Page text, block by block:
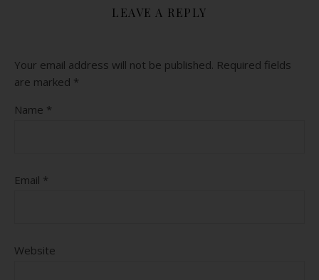
LEAVE A REPLY
Your email address will not be published. Required fields
are marked *
Name *
Email *
Website